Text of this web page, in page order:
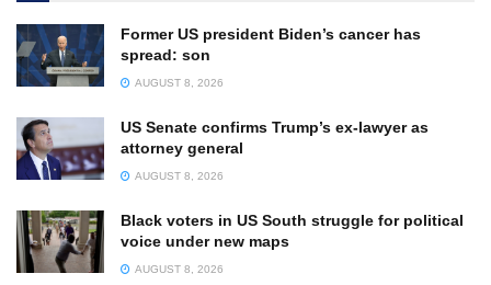
Former US president Biden’s cancer has
spread: son
AUGUST 8, 2026
US Senate confirms Trump’s ex-lawyer as
attorney general
AUGUST 8, 2026
Black voters in US South struggle for political
voice under new maps
AUGUST 8, 2026